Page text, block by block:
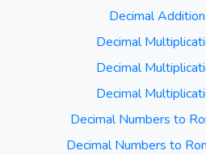
Decimal
Decimal
Decimal
Decimal
Decimal Numbers to
Decimal Numbers to